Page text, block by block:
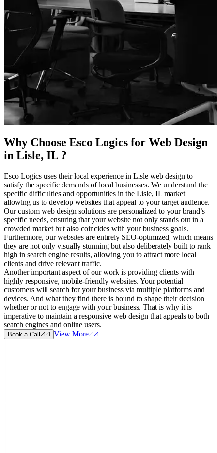
Why Choose Esco Logics for Web Design
in Lisle, IL ?
Esco Logics uses their local experience in Lisle web design to
satisfy the specific demands of local businesses. We understand the
specific difficulties and opportunities in the Lisle, IL market,
allowing us to develop websites that appeal to your target audience.
Our custom web design solutions are personalized to your brand’s
specific needs, ensuring that your website not only stands out in a
crowded market but also coincides with your business goals.
Furthermore, our websites are entirely SEO-optimized, which means
they are not only visually stunning but also deliberately built to rank
high in search engine results, allowing you to attract more local
clients and drive relevant traffic.
Another important aspect of our work is providing clients with
highly responsive, mobile-friendly websites. Your potential
customers will search for your business via multiple platforms and
devices. And what they find there is bound to shape their decision
whether or not to engage with your business. That is why it is
imperative to maintain a responsive web design that appeals to both
search engines and online users.
Book a Call View More